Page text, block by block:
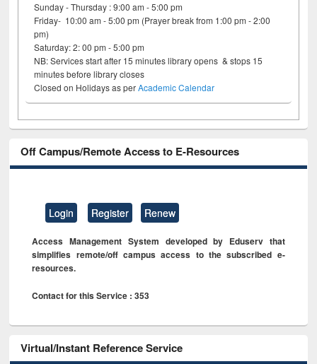
Sunday - Thursday : 9:00 am - 5:00 pm
Friday- 10:00 am - 5:00 pm (Prayer break from 1:00 pm - 2:00
pm)
Saturday: 2: 00 pm - 5:00 pm
NB: Services start after 15 minutes library opens & stops 15
minutes before library closes
Closed on Holidays as perAcademic Calendar
Off Campus/Remote Access to E-Resources
Login Register Renew
Access Management System developed by Eduserv that
simplifies remote/off campus access to the subscribed e-
resources.
Contact for this Service : 353
Virtual/Instant Reference Service